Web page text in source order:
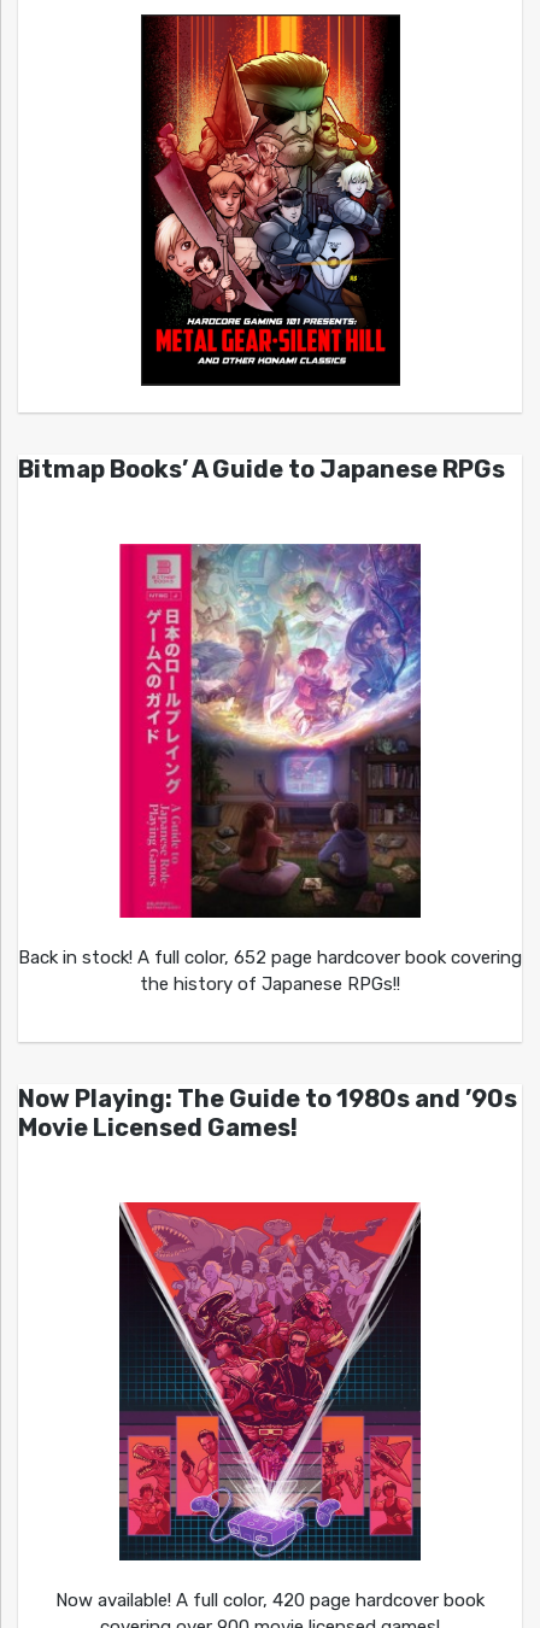
Bitmap Books’ A Guide to Japanese RPGs
Back in stock! A full color, 652 page hardcover book covering
the history of Japanese RPGs!!
Now Playing: The Guide to 1980s and ’90s
Movie Licensed Games!
Now available! A full color, 420 page hardcover book